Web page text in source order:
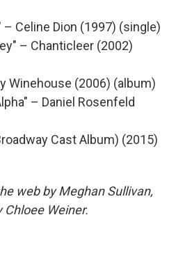
– Celine Dion (1997) (single)
– Chanticleer (2002)
Winehouse (2006) (album)
– Daniel Rosenfeld
Cast Album) (2015)
web by Meghan Sullivan,
Weiner.